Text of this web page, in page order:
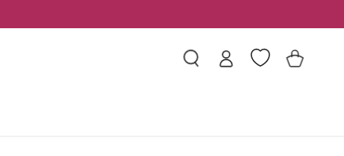
in
Wishlist Cart